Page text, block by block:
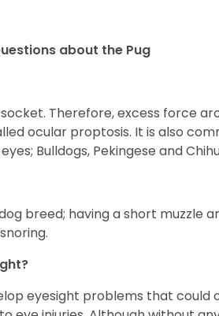
about the Pug
Therefore, excess force
ocular proptosis. It is also
Bulldogs, Pekingese and
breed; having a short muzzle
eyesight problems that could